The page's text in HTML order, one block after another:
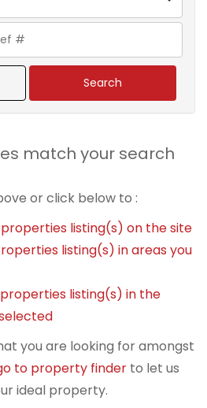
Search
match your search
or click below to :
listing(s) on the site
listing(s) in areas you
listing(s) in the
you are looking for amongst
to property finder to let us
ideal property.